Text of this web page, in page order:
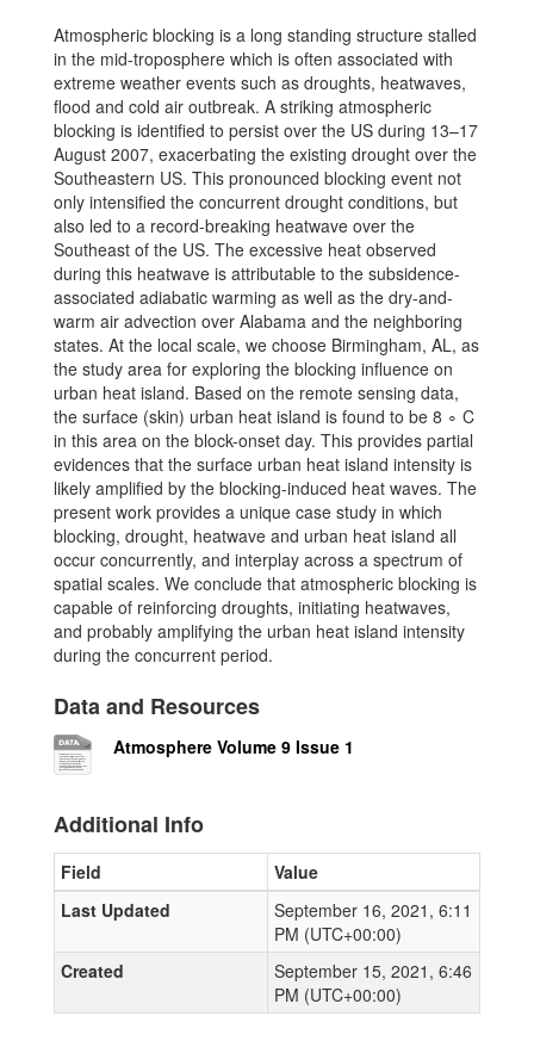
Atmospheric blocking is a long standing structure stalled
in the mid-troposphere which is often associated with
extreme weather events such as droughts, heatwaves,
flood and cold air outbreak. A striking atmospheric
blocking is identified to persist over the US during 13–17
August 2007, exacerbating the existing drought over the
Southeastern US. This pronounced blocking event not
only intensified the concurrent drought conditions, but
also led to a record-breaking heatwave over the
Southeast of the US. The excessive heat observed
during this heatwave is attributable to the subsidence-
associated adiabatic warming as well as the dry-and-
warm air advection over Alabama and the neighboring
states. At the local scale, we choose Birmingham, AL, as
the study area for exploring the blocking influence on
urban heat island. Based on the remote sensing data,
the surface (skin) urban heat island is found to be 8 ∘ C
in this area on the block-onset day. This provides partial
evidences that the surface urban heat island intensity is
likely amplified by the blocking-induced heat waves. The
present work provides a unique case study in which
blocking, drought, heatwave and urban heat island all
occur concurrently, and interplay across a spectrum of
spatial scales. We conclude that atmospheric blocking is
capable of reinforcing droughts, initiating heatwaves,
and probably amplifying the urban heat island intensity
during the concurrent period.
Data and Resources
Atmosphere Volume 9 Issue 1
Additional Info
Field
Value
Last Updated
September 16, 2021, 6:11
PM (UTC+00:00)
Created
September 15, 2021, 6:46
PM (UTC+00:00)